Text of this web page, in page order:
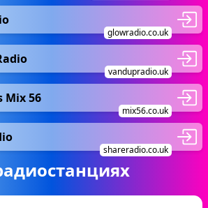
glowradio.co.uk
vandupradio.uk
Mix 56
mix56.co.uk
shareradio.co.uk